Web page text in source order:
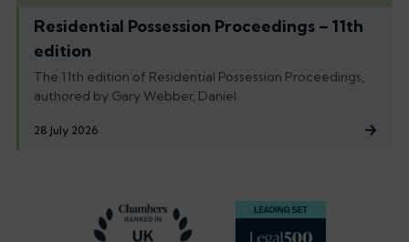
Residential Possession Proceedings – 11th
edition
The 11th edition of Residential Possession Proceedings,
authored by Gary Webber, Daniel
28 July 2026